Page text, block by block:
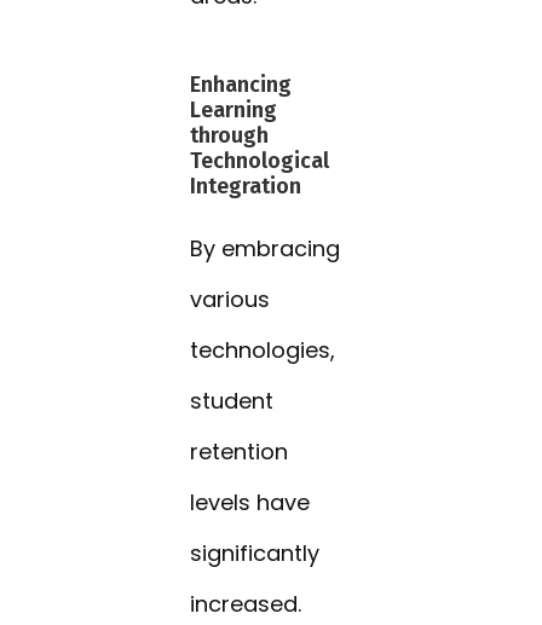
Enhancing
Learning
through
Technological
Integration
By embracing
various
technologies,
student
retention
levels have
significantly
increased.